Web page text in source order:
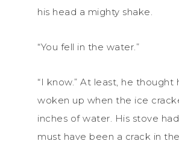
his head a mighty shake.
“You fell in the water.”
“I know.” At least, he
woken up when the ice
inches of water. His stove
must have been a crack in